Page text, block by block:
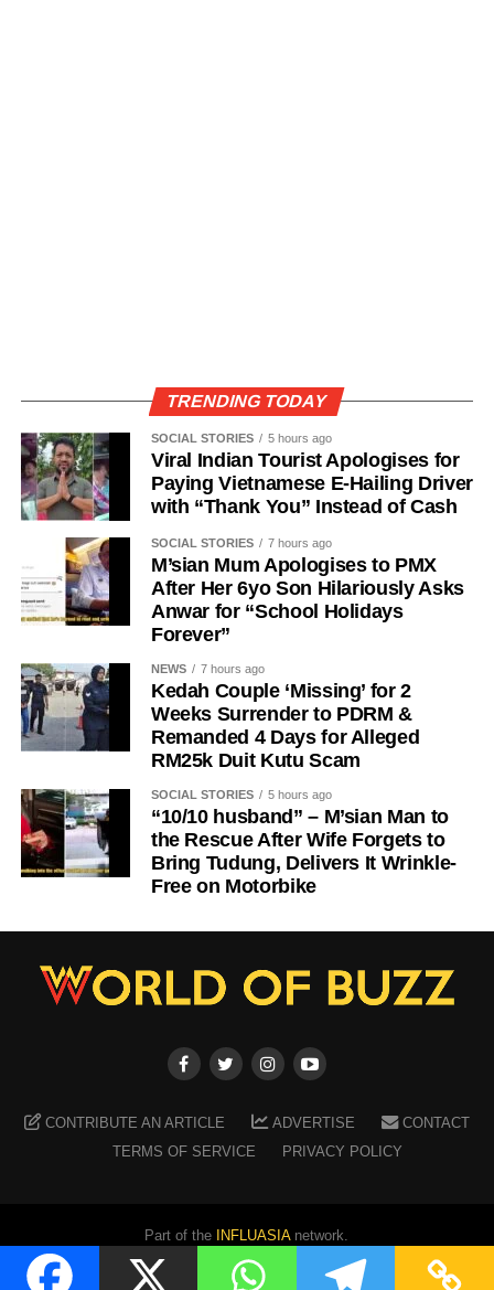
TRENDING TODAY
SOCIAL STORIES 5 hours ago
Viral Indian Tourist Apologises for
Paying Vietnamese E-Hailing Driver
with “Thank You” Instead of Cash
SOCIAL STORIES 7 hours ago
M’sian Mum Apologises to PMX
After Her 6yo Son Hilariously Asks
Anwar for “School Holidays
Forever”
NEWS 7 hours ago
Kedah Couple ‘Missing’ for 2
Weeks Surrender to PDRM &
Remanded 4 Days for Alleged
RM25k Duit Kutu Scam
SOCIAL STORIES 5 hours ago
“10/10 husband” – M’sian Man to
the Rescue After Wife Forgets to
Bring Tudung, Delivers It Wrinkle-
Free on Motorbike
CONTRIBUTE AN ARTICLE ADVERTISE
CONTACT
TERMS OF SERVICE
PRIVACY POLICY
Part of the INFLUASIAnetwork.
Copyright ©2026 WORLD OF BUZZ . All Rights Reserved.